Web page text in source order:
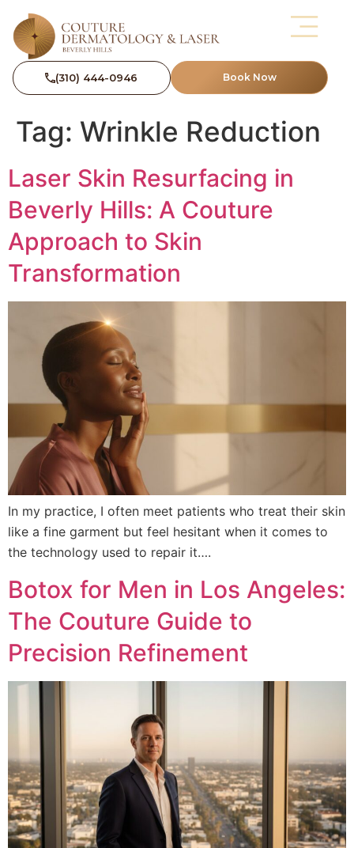
(310) 444-0946 Book Now
Tag: Wrinkle Reduction
Laser Skin Resurfacing in
Beverly Hills: A Couture
Approach to Skin
Transformation
In my practice, I often meet patients who treat their skin
like a fine garment but feel hesitant when it comes to
the technology used to repair it….
Botox for Men in Los Angeles:
The Couture Guide to
Precision Refinement